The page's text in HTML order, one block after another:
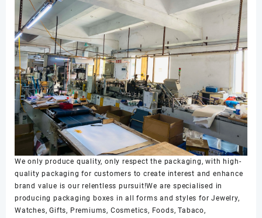
We only produce quality, only respect the packaging, with high-
quality packaging for customers to create interest and enhance
brand value is our relentless pursuit!We are specialised in
producing packaging boxes in all forms and styles for Jewelry,
Watches, Gifts, Premiums, Cosmetics, Foods, Tabaco,